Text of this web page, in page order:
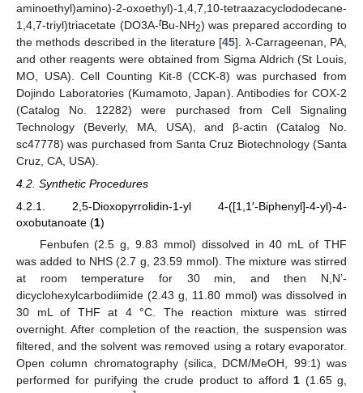
aminoethyl)amino)-2-oxoethyl)-1,4,7,10-tetraazacyclododecane-
1,4,7-triyl)triacetate (DO3A-tBu-NH2) was prepared according to
the methods described in the literature [45]. λ-Carrageenan, PA,
and other reagents were obtained from Sigma Aldrich (St Louis,
MO, USA). Cell Counting Kit-8 (CCK-8) was purchased from
Dojindo Laboratories (Kumamoto, Japan). Antibodies for COX-2
(Catalog No. 12282) were purchased from Cell Signaling
Technology (Beverly, MA, USA), and β-actin (Catalog No.
sc47778) was purchased from Santa Cruz Biotechnology (Santa
Cruz, CA, USA).
4.2. Synthetic Procedures
4.2.1. 2,5-Dioxopyrrolidin-1-yl 4-([1,1′-Biphenyl]-4-yl)-4-
oxobutanoate (1)
Fenbufen (2.5 g, 9.83 mmol) dissolved in 40 mL of THF
was added to NHS (2.7 g, 23.59 mmol). The mixture was stirred
at room temperature for 30 min, and then N,N’-
dicyclohexylcarbodiimide (2.43 g, 11.80 mmol) was dissolved in
30 mL of THF at 4 °C. The reaction mixture was stirred
overnight. After completion of the reaction, the suspension was
filtered, and the solvent was removed using a rotary evaporator.
Open column chromatography (silica, DCM/MeOH, 99:1) was
performed for purifying the crude product to afford 1 (1.65 g,